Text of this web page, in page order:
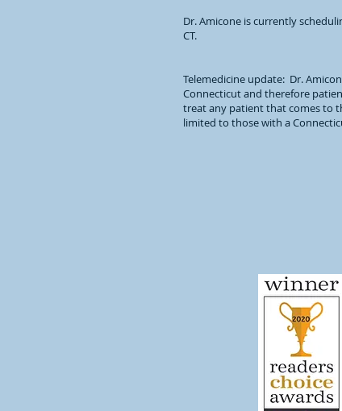
Dr. Amicone is currently
CT.
Telemedicine update: Dr.
Connecticut and therefore
treat any patient that comes to
limited to those with a